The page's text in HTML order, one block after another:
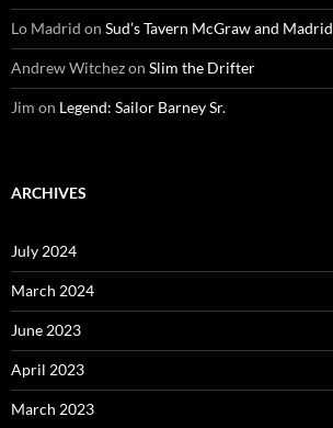
Lo Madrid on Sud’s Tavern McGraw and Madrid
Andrew Witchezon Slim the Drifter
Jim on Legend: Sailor Barney Sr.
ARCHIVES
July 2024
March 2024
June 2023
April 2023
March 2023